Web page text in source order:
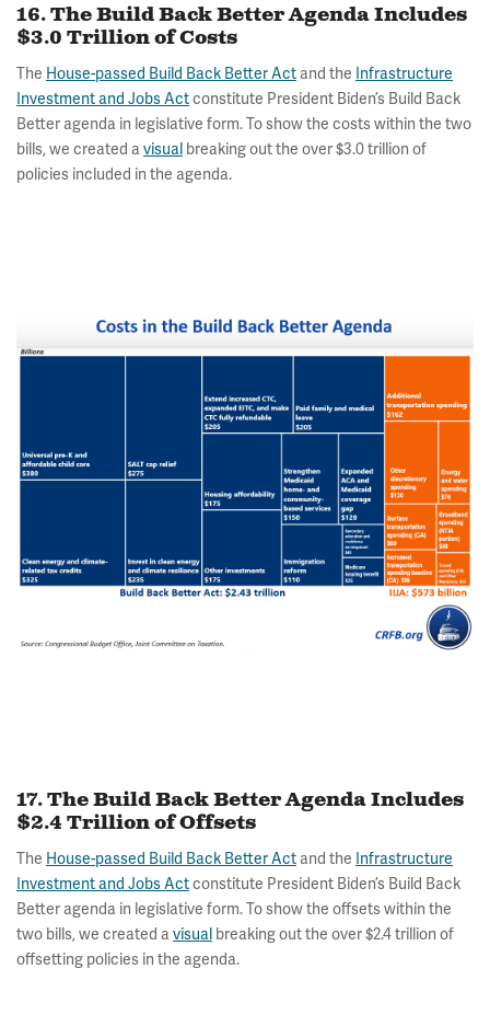
16. The Build Back Better Agenda Includes
$3.0 Trillion of Costs
The House-passed Build Back Better Act and the Infrastructure
Investment and Jobs Actconstitute President Biden’s Build Back
Better agenda in legislative form. To show the costs within the two
bills, we created a visual breaking out the over $3.0 trillion of
policies included in the agenda.
17. The Build Back Better Agenda Includes
$2.4 Trillion of Offsets
The House-passed Build Back Better Act and the Infrastructure
Investment and Jobs Actconstitute President Biden’s Build Back
Better agenda in legislative form. To show the offsets within the
two bills, we created a visual breaking out the over $2.4 trillion of
offsetting policies in the agenda.